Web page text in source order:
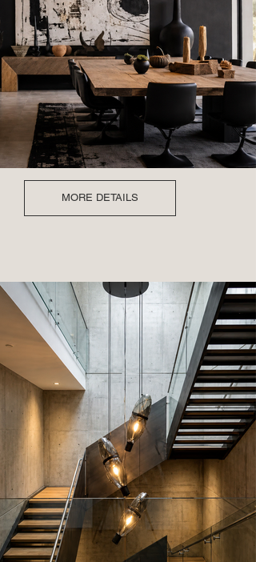
MORE DETAILS